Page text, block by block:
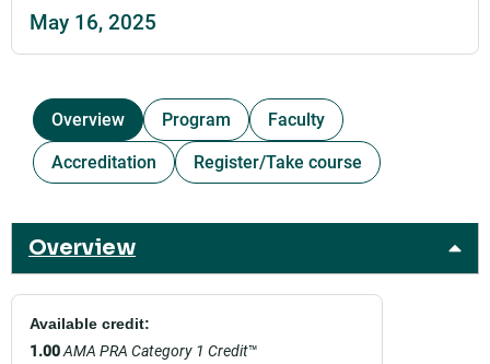
May 16, 2025
Overview Program
Faculty
Accreditation
Register/Take course
Overview
Available credit:
1.00AMA PRA Category 1 Credit™